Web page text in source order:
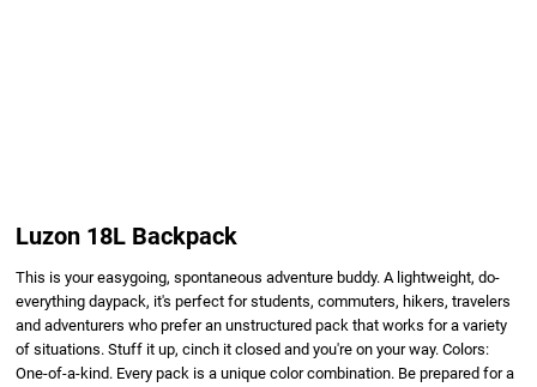
Luzon 18L Backpack
This is your easygoing, spontaneous adventure buddy. A lightweight, do-
everything daypack, it's perfect for students, commuters, hikers, travelers
and adventurers who prefer an unstructured pack that works for a variety
of situations. Stuff it up, cinch it closed and you're on your way. Colors:
One-of-a-kind. Every pack is a unique color combination. Be prepared for a